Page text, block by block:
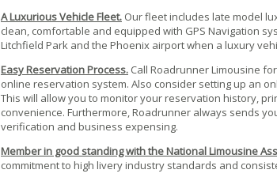
A Luxurious Vehicle Fleet. Our fleet includes late model
clean, comfortable and equipped with GPS Navigation
Litchfield Park and the Phoenix airport when a luxury
Easy Reservation Process. Call Roadrunner Limousine
online reservation system. Also consider setting up an
This will allow you to monitor your reservation history,
convenience. Furthermore, Roadrunner always sends
verification and business expensing.
Member in good standing with the National Limousine
commitment to high livery industry standards and